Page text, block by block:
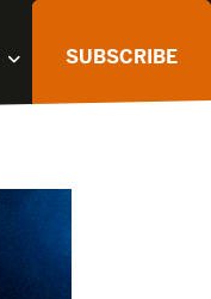
SUBSCRIBE